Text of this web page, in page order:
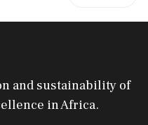
and sustainability of
in Africa.